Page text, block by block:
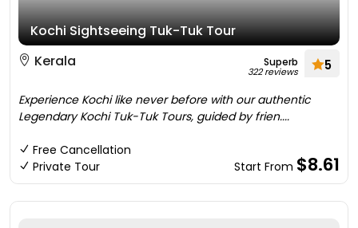
Kochi Sightseeing Tuk-Tuk Tour
Kerala
Superb
322 reviews 5
Experience Kochi like never before with our authentic
Legendary Kochi Tuk-Tuk Tours, guided by frien....
Free Cancellation
Private Tour
Start From $8.61